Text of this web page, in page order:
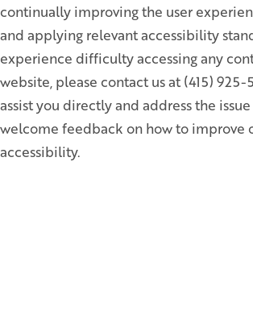
continually improving the user
and applying relevant accessibility
experience difficulty accessing any
website, please contact us at (415) 925-
assist you directly and address the
welcome feedback on how to improve
accessibility.